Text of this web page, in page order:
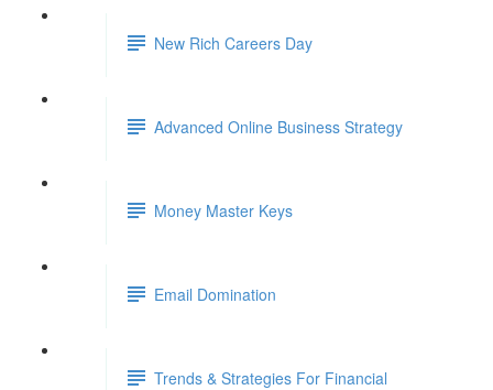
New Rich Careers Day
Advanced Online Business Strategy
Money Master Keys
Email Domination
Trends & Strategies For Financial